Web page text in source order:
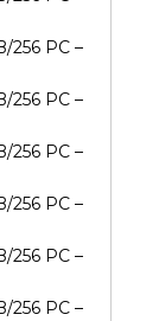
256 PC –
256 PC –
256 PC –
256 PC –
256 PC –
256 PC –